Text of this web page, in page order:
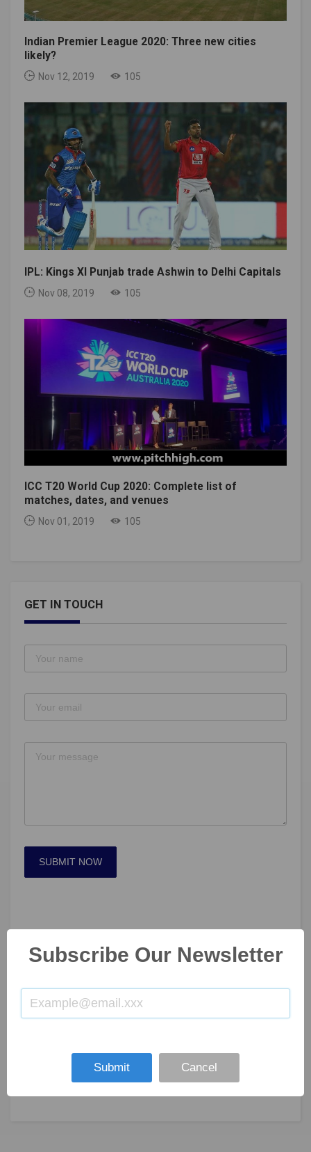
Indian Premier League 2020: Three new cities
likely?
Nov 12, 2019 105
IPL: Kings XI Punjab trade Ashwin to Delhi Capitals
Nov 08, 2019 105
ICC T20 World Cup 2020: Complete list of
matches, dates, and venues
Nov 01, 2019 105
GET IN TOUCH
SUBMIT NOW
Subscribe Our Newsletter
Submit Cancel